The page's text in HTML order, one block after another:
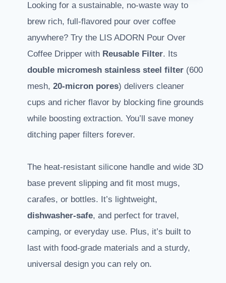
Looking for a sustainable, no-waste way to
brew rich, full-flavored pour over coffee
anywhere? Try the LIS ADORN Pour Over
Coffee Dripper with Reusable Filter. Its
double micromesh stainless steel filter (600
mesh, 20-micron pores) delivers cleaner
cups and richer flavor by blocking fine grounds
while boosting extraction. You’ll save money
ditching paper filters forever.
The heat-resistant silicone handle and wide 3D
base prevent slipping and fit most mugs,
carafes, or bottles. It’s lightweight,
dishwasher-safe, and perfect for travel,
camping, or everyday use. Plus, it’s built to
last with food-grade materials and a sturdy,
universal design you can rely on.